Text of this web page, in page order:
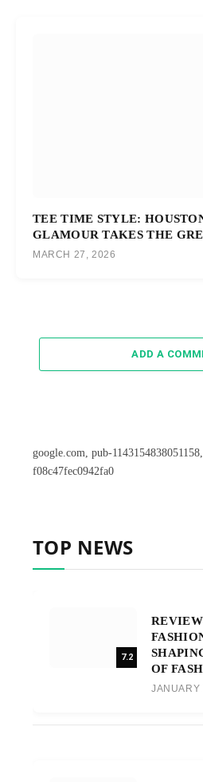
TEE TIME STYLE:
GLAMOUR TAKES THE
MARCH 27, 2026
ADD A
google.com, pub-
f08c47fec0942fa0
TOP NEWS
7.2
OF
JANUARY